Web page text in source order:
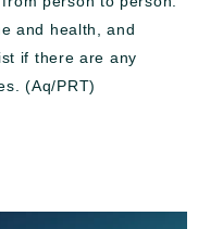
and health, and
if there are any
(Aq/PRT)